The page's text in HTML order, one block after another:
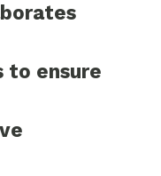
to ensure